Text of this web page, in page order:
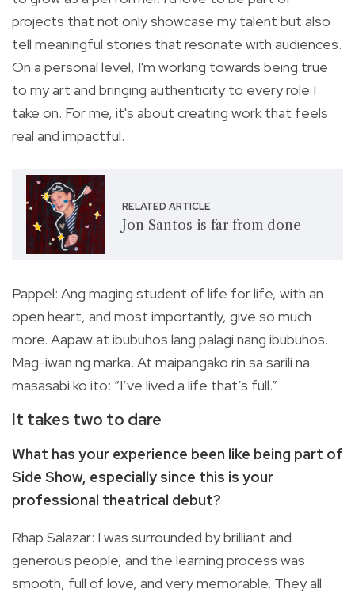
projects that not only showcase my talent but also
tell meaningful stories that resonate with audiences.
On a personal level, I'm working towards being true
to my art and bringing authenticity to every role I
take on. For me, it's about creating work that feels
real and impactful.
RELATED ARTICLE
Jon Santos is far from done
Pappel: Ang maging student of life for life, with an
open heart, and most importantly, give so much
more. Aapaw at ibubuhos lang palagi nang ibubuhos.
Mag-iwan ng marka. At maipangako rin sa sarili na
masasabi ko ito: “I’ve lived a life that’s full.”
It takes two to dare
What has your experience been like being part of
Side Show, especially since this is your
professional theatrical debut?
Rhap Salazar: I was surrounded by brilliant and
generous people, and the learning process was
smooth, full of love, and very memorable. They all